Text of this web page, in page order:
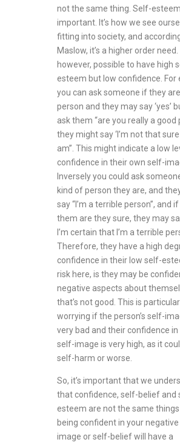
not the same thing. Self-
important. It’s how we see
fitting into society, and
Maslow, it’s a higher order need.
however, possible to have high
esteem but low confidence. For
you can ask someone if they
person and they may say ‘yes’
ask them “are you really a good
they might say ‘I’m not that sure
am”. This might indicate a low
confidence in their own self-
Inversely you could ask
kind of person they are, and
say “I’m a terrible person”, and
them are they sure, they may
I’m certain that I’m a terrible
Therefore, they have a high
confidence in their low self-
risk here, is they may be
negative aspects about
that’s not good. This is
worrying if the person’s self-
very bad and their confidence
self-image is very high, as it
self-harm or worse.
So, it’s important that we
that confidence, self-belief and
esteem are not the same things
being confident in your
image or self-belief will have a